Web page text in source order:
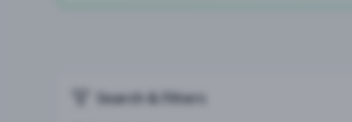
Search & Filters